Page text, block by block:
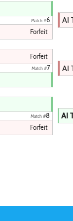
Match #6
Forfeit
Forfeit
Match #7
Match #8
Forfeit
AI
AI
AI